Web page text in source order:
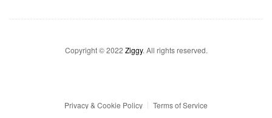
Copyright © 2022 Ziggy. All rights reserved.
Privacy & Cookie Policy Terms of Service